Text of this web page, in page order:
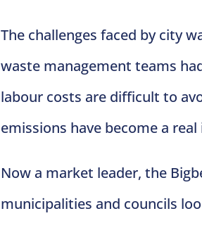
The challenges faced by city
waste management teams
labour costs are difficult to
emissions have become a real
Now a market leader, the
municipalities and councils